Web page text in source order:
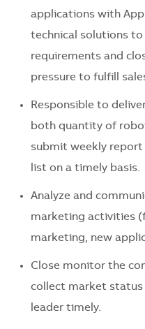
applications with
technical solutions to
requirements and
pressure to fulfill
Responsible to
both quantity of
submit weekly
list on a timely basis.
Analyze and
marketing activities
marketing, new
Close monitor the
collect market
leader timely.